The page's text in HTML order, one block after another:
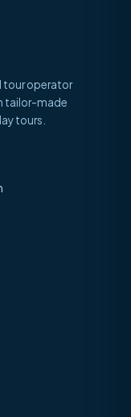
tour operator
tailor-made
tours.